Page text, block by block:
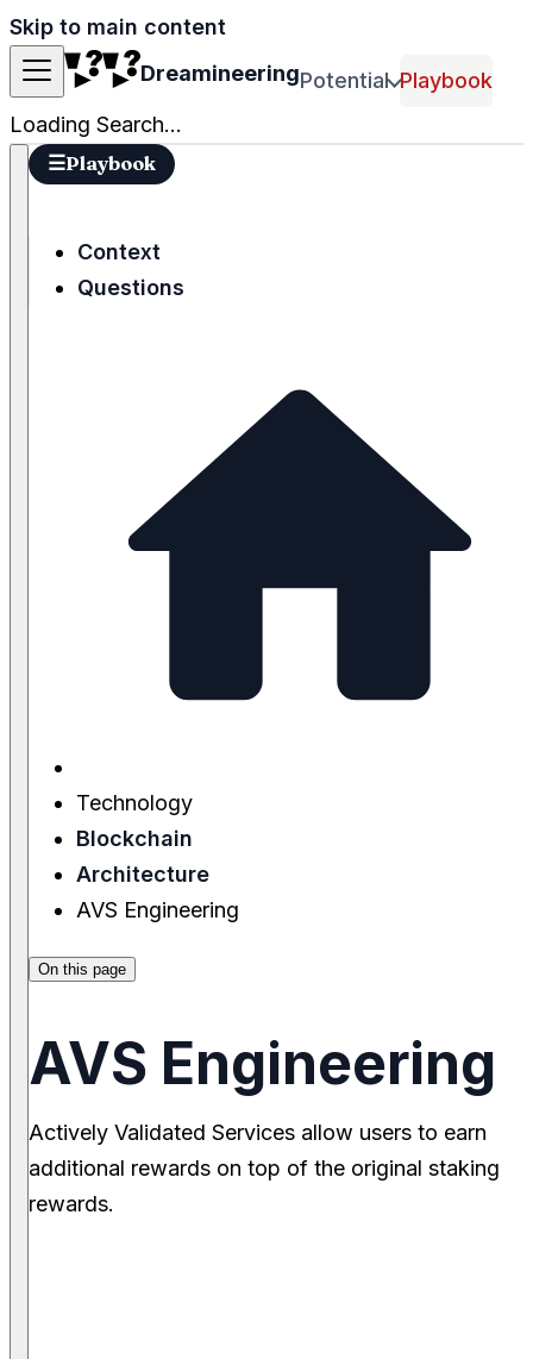
Skip to main content
DreamineeringPotential Playbook
Loading Search...
☰Playbook
Context
Questions
Technology
Blockchain
Architecture
AVS Engineering
On this page
AVS Engineering
Actively Validated Services allow users to earn
additional rewards on top of the original staking
rewards.